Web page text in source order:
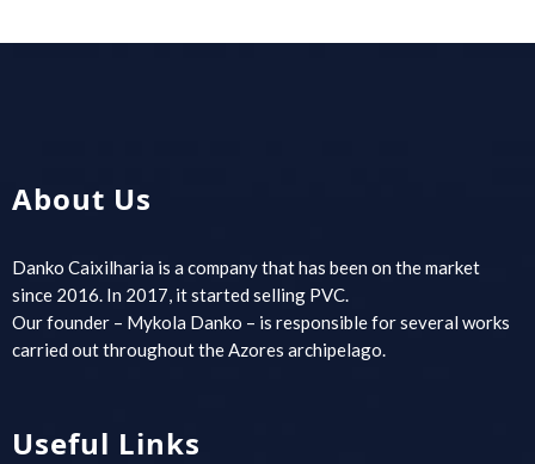
About Us
Danko Caixilharia is a company that has been on the market
since 2016. In 2017, it started selling PVC.
Our founder – Mykola Danko – is responsible for several works
carried out throughout the Azores archipelago.
Useful Links